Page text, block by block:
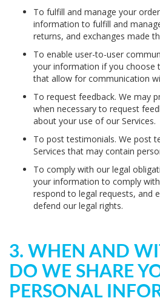
To fulfill and manage your
information to fulfill and
returns, and exchanges made
To enable user-to-user
your information if you choose
that allow for communication
To request feedback. We may
when necessary to request
about your use of our Services.
To post testimonials. We post
Services that may contain
To comply with our legal
your information to comply
respond to legal requests, and
defend our legal rights.
3. WHEN AND
DO WE SHARE
PERSONAL